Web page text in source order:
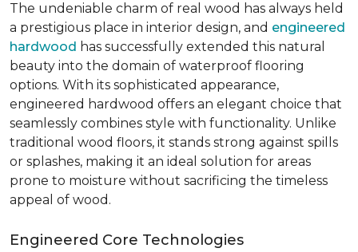
The undeniable charm of real wood has always held
a prestigious place in interior design, and engineered
hardwood has successfully extended this natural
beauty into the domain of waterproof flooring
options. With its sophisticated appearance,
engineered hardwood offers an elegant choice that
seamlessly combines style with functionality. Unlike
traditional wood floors, it stands strong against spills
or splashes, making it an ideal solution for areas
prone to moisture without sacrificing the timeless
appeal of wood.
Engineered Core Technologies